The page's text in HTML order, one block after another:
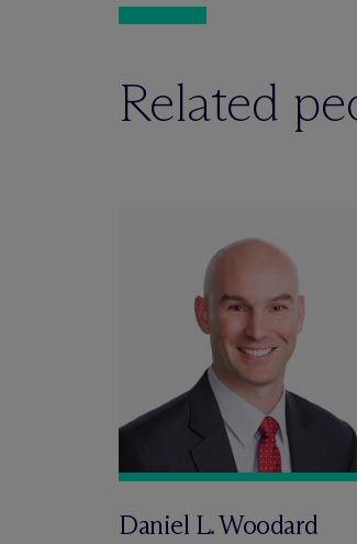
Related
Daniel L. Woodard